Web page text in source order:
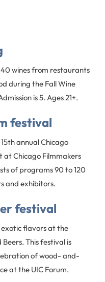
40 wines from restaurants
during the Fall Wine
is 5. Ages 21+.
festival
annual Chicago
at Chicago Filmmakers
of programs 90 to 120
and exhibitors.
festival
flavors at the
This festival is
of wood- and-
at the UIC Forum.